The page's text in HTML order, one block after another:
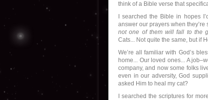
think of a Bible verse that
I searched the Bible in hopes
answer our prayers when
not one of them will fall to the
Cats... Not quite the same, but if
We’re all familiar with God’s
home... Our loved ones... A
company, and now some folks
even in our adversity, God
asked Him to heal my cat?
I searched the scriptures for